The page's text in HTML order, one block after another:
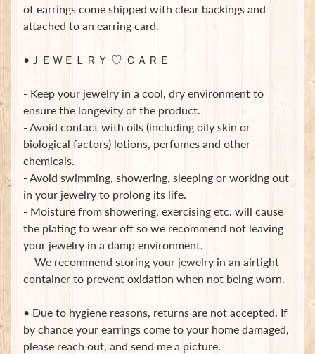
Sign
up
newsletter
the
latest
and
special
offers.
Subscribe
of earrings come shipped with clear backings and
attached to an earring card.
•ＪＥＷＥＬＲＹ ♡ ＣＡＲＥ
- Keep your jewelry in a cool, dry environment to
ensure the longevity of the product.
- Avoid contact with oils (including oily skin or
biological factors) lotions, perfumes and other
chemicals.
- Avoid swimming, showering, sleeping or working out
in your jewelry to prolong its life.
- Moisture from showering, exercising etc. will cause
the plating to wear off so we recommend not leaving
your jewelry in a damp environment.
-- We recommend storing your jewelry in an airtight
container to prevent oxidation when not being worn.
• Due to hygiene reasons, returns are not accepted. If
by chance your earrings come to your home damaged,
please reach out, and send me a picture.